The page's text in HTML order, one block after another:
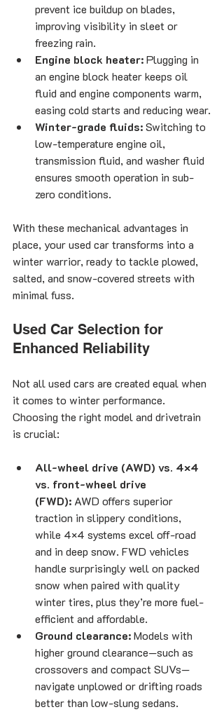
prevent ice buildup on blades,
improving visibility in sleet or
freezing rain.
Engine block heater: Plugging in
an engine block heater keeps oil
fluid and engine components warm,
easing cold starts and reducing wear.
Winter-grade fluids: Switching to
low-temperature engine oil,
transmission fluid, and washer fluid
ensures smooth operation in sub-
zero conditions.
With these mechanical advantages in
place, your used car transforms into a
winter warrior, ready to tackle plowed,
salted, and snow-covered streets with
minimal fuss.
Used Car Selection for
Enhanced Reliability
Not all used cars are created equal when
it comes to winter performance.
Choosing the right model and drivetrain
is crucial:
All-wheel drive (AWD) vs. 4×4
vs. front-wheel drive
(FWD): AWD offers superior
traction in slippery conditions,
while 4×4 systems excel off-road
and in deep snow. FWD vehicles
handle surprisingly well on packed
snow when paired with quality
winter tires, plus they’re more fuel-
efficient and affordable.
Ground clearance: Models with
higher ground clearance—such as
crossovers and compact SUVs—
navigate unplowed or drifting roads
better than low-slung sedans.